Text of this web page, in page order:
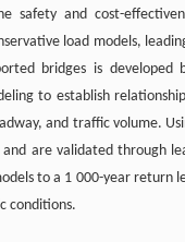
safety and cost-
load models,
bridges is
to establish
and traffic volume.
and are validated through
to a 1 000-year
conditions.